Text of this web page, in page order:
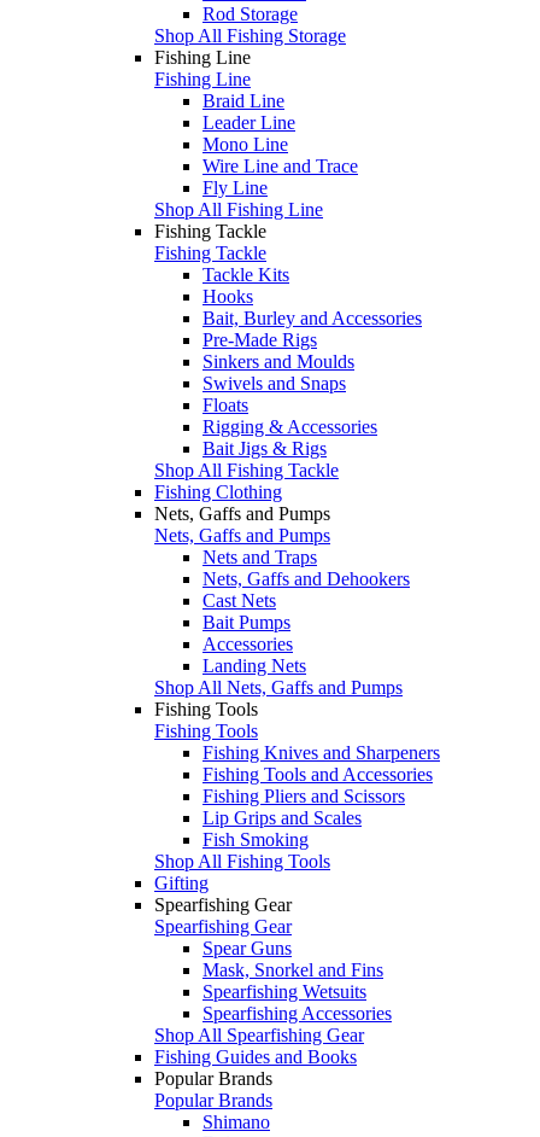
Rod Storage
Shop All Fishing Storage
Fishing Line
Fishing Line
Braid Line
Leader Line
Mono Line
Wire Line and Trace
Fly Line
Shop All Fishing Line
Fishing Tackle
Fishing Tackle
Tackle Kits
Hooks
Bait, Burley and Accessories
Pre-Made Rigs
Sinkers and Moulds
Swivels and Snaps
Floats
Rigging & Accessories
Bait Jigs & Rigs
Shop All Fishing Tackle
Fishing Clothing
Nets, Gaffs and Pumps
Nets, Gaffs and Pumps
Nets and Traps
Nets, Gaffs and Dehookers
Cast Nets
Bait Pumps
Accessories
Landing Nets
Shop All Nets, Gaffs and Pumps
Fishing Tools
Fishing Tools
Fishing Knives and Sharpeners
Fishing Tools and Accessories
Fishing Pliers and Scissors
Lip Grips and Scales
Fish Smoking
Shop All Fishing Tools
Gifting
Spearfishing Gear
Spearfishing Gear
Spear Guns
Mask, Snorkel and Fins
Spearfishing Wetsuits
Spearfishing Accessories
Shop All Spearfishing Gear
Fishing Guides and Books
Popular Brands
Popular Brands
Shimano